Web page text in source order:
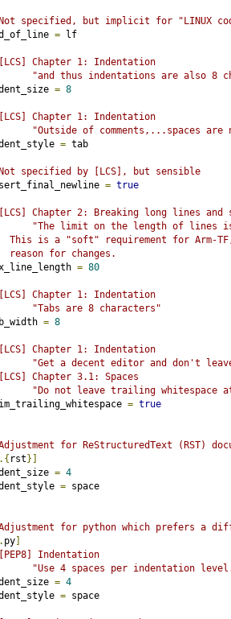
specified, but implicit for "LINUX
= lf
Chapter 1: Indentation
"and thus indentations are also 8
= 8
Chapter 1: Indentation
"Outside of comments,...spaces are
= tab
specified by [LCS], but sensible
= true
Chapter 2: Breaking long lines and
"The limit on the length of lines is
This is a "soft" requirement for Arm-
reason for changes.
= 80
Chapter 1: Indentation
"Tabs are 8 characters"
= 8
Chapter 1: Indentation
"Get a decent editor and don't
Chapter 3.1: Spaces
"Do not leave trailing whitespace
= true
for ReStructuredText (RST)
rst }]
= 4
= space
for python which prefers a
py]
Indentation
#	"Use 4 spaces per indentation
= 4
= space